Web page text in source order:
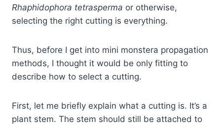
Rhaphidophora tetrasperma or otherwise,
selecting the right cutting is everything.
Thus, before I get into mini monstera propagation
methods, I thought it would be only fitting to
describe how to select a cutting.
First, let me briefly explain what a cutting is. It’s a
plant stem. The stem should still be attached to